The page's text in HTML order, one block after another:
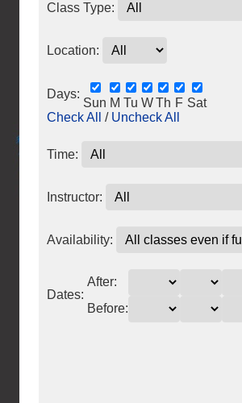
Class Type:
Location:
Days:
Sun M Tu W Th F Sat
Check All
/ Uncheck All
Time:
Instructor:
Availability:
Dates:
After:
Before: